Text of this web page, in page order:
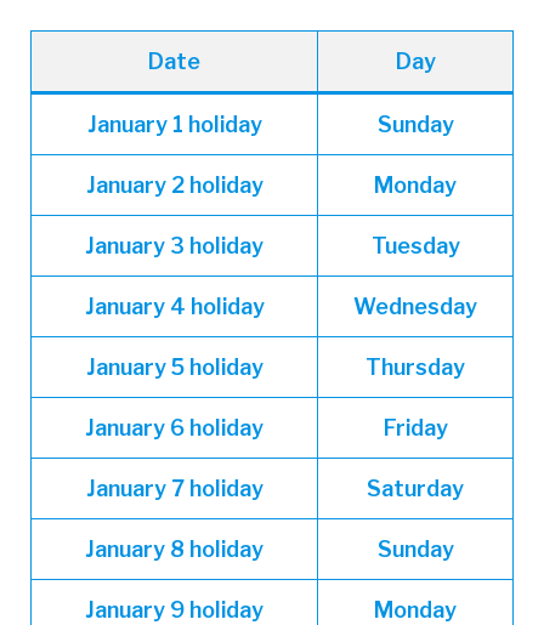
Date Day
January 1 holiday Sunday
January2 holiday Monday
January 3 holiday Tuesday
January4 holiday Wednesday
January5 holiday Thursday
January 6 holiday Friday
January7 holiday Saturday
January 8 holiday Sunday
January 9 holiday Monday